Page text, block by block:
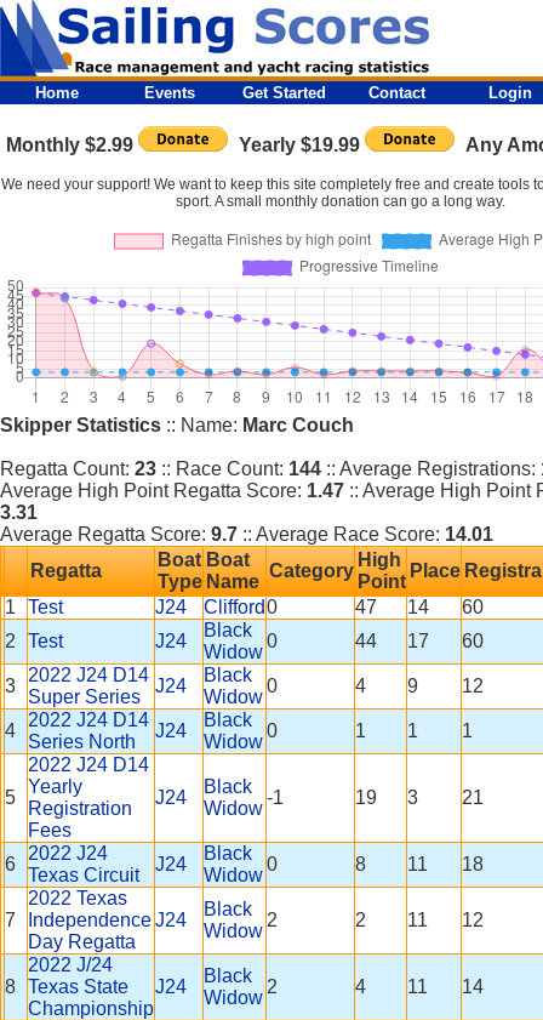
Home Events Get Started Contact Login
Monthly $2.99 Yearly $19.99 Any
We need your support! We want to keep this site completely free and create tools
sport. A small monthly donation can go a long way.
Skipper Statistics :: Name: Marc Couch
Regatta Count: 23 :: Race Count: 144 :: Average Registrations:
Average High Point Regatta Score: 1.47 :: Average High Point
3.31
Average Regatta Score: 9.7 :: Average Race Score: 14.01
Regatta
Boat
Type
Boat
Name
Category
High
Point
Place
1
Test J24 Clifford0 47 14
60
2
Test J24
Black
Widow
0 44 17 60
3
2022 J24 D14
Super Series
J24
Black
Widow
0 4 9 12
4
2022 J24 D14
Series North
J24
Black
Widow
0 1 1 1
5
2022 J24 D14
Yearly
Registration
Fees
J24
Black
Widow
-1 19 3 21
6
2022 J24
Texas Circuit
J24
Black
Widow
0 8 11 18
7
2022 Texas
Independence
Day Regatta
J24
Black
Widow
2 2 11 12
8
2022 J/24
Texas State
Championship
J24
Black
Widow
2 4 11 14